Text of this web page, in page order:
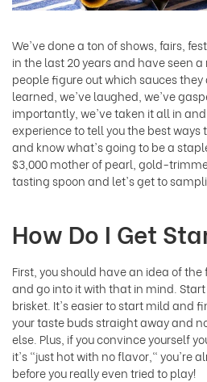
We've done a ton of shows, fairs,
in the last 20 years and have seen
people figure out which sauces
learned, we've laughed, we've
importantly, we've taken it all in
experience to tell you the best ways
and know what's going to be a
$3,000 mother of pearl, gold-
tasting spoon and let's get to
How Do I Get
First, you should have an idea of
and go into it with that in mind.
brisket. It's easier to start mild and
your taste buds straight away and
else. Plus, if you convince yourself
it's "just hot with no flavor," you're
before you really even tried to play!